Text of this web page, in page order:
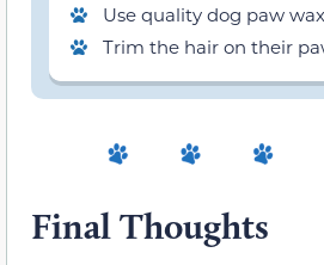
Use quality dog paw wax
Trim the hair on their
Final Thoughts